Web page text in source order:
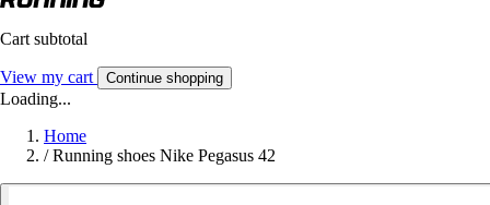
Cart subtotal
View my cart Continue shopping
Loading...
Home
/ Running shoes Nike Pegasus 42